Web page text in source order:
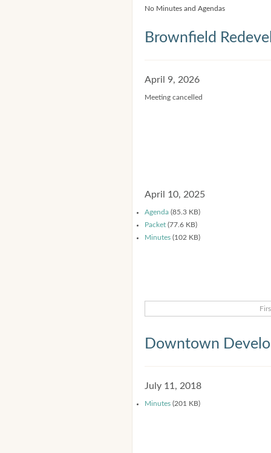
No Minutes and Agendas
Brownfield
April 9, 2026
Meeting cancelled
April 10, 2025
Agenda (85.3 KB)
Packet (77.6 KB)
Minutes (102 KB)
Downtown
July 11, 2018
Minutes (201 KB)